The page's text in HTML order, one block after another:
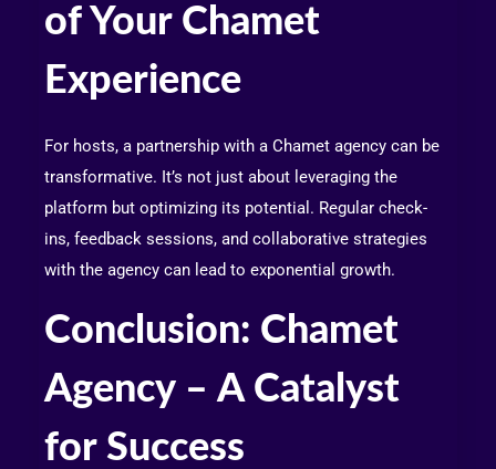
of Your Chamet
Experience
For hosts, a partnership with a Chamet agency can be
transformative. It’s not just about leveraging the
platform but optimizing its potential. Regular check-
ins, feedback sessions, and collaborative strategies
with the agency can lead to exponential growth.
Conclusion: Chamet
Agency – A Catalyst
for Success